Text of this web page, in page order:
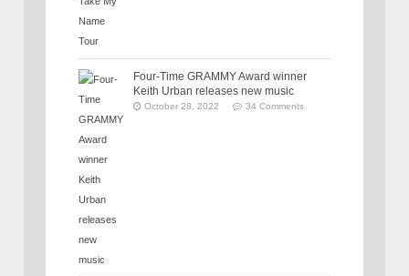
Four-Time GRAMMY Award winner
Keith Urban releases new music
October 28, 2022 34 Comments